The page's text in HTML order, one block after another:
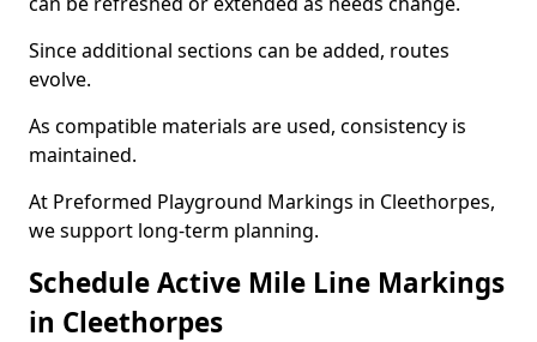
Since additional sections can be added, routes
evolve.
As compatible materials are used, consistency is
maintained.
At Preformed Playground Markings in Cleethorpes,
we support long-term planning.
Schedule Active Mile Line Markings
in Cleethorpes